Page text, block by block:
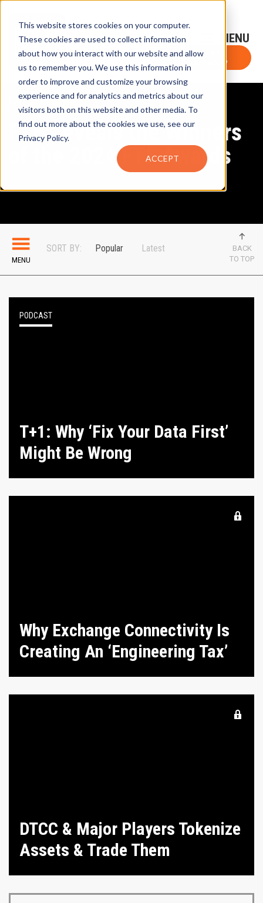
This website stores cookies on your computer.
These cookies are used to collect information
about how you interact with our website and allow
us to remember you. We use this information in
order to improve and customize your browsing
experience and for analytics and metrics about our
visitors both on this website and other media. To
find out more about the cookies we use, see our
Privacy Policy.
ACCEPT
Sign-Up for FTF Email Alerts Login
FTF NEWS
Subscribe Now
LATEST NEWS
FTF Reveals the Winners
of the 2024 FTF Awards
SORT BY: Popular Latest
BACK
TO TOP
PODCAST
T+1: Why ‘Fix Your Data First’
Might Be Wrong
Why Exchange Connectivity Is
Creating An ‘Engineering Tax’
DTCC & Major Players Tokenize
Assets & Trade Them